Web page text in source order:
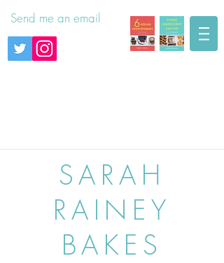
Send me an email
SARAH
RAINEY
BAKES